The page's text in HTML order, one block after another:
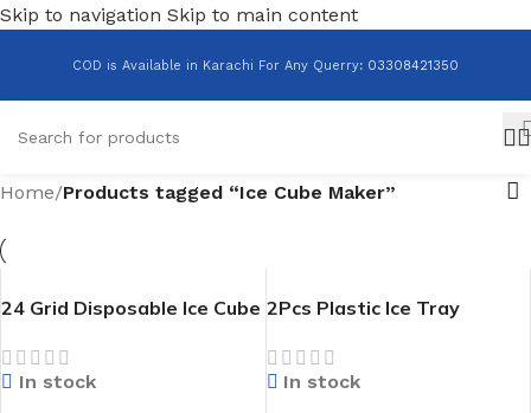
Skip to navigation Skip to main content
COD is Available in Karachi For Any Querry: 03308421350
Home/Products tagged “Ice Cube Maker”
24 Grid Disposable Ice Cube
In stock
2Pcs Plastic Ice Tray
In stock